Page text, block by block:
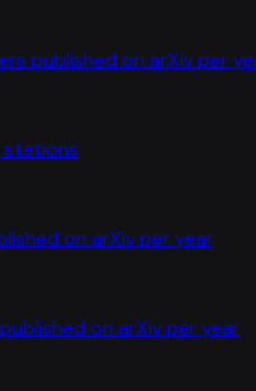
published on arXiv per
stations
on arXiv per year
on arXiv per year